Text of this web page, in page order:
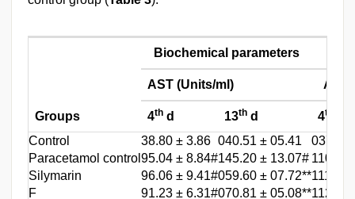
Groups
Biochemical parameters
AST (Units/ml) ALT
4th d 13th d 4th
Control
38.80 ± 3.86 040.51 ± 05.41
037.01
Paracetamol control 95.04 ± 8.84#145.20 ± 13.07# 110.55
Silymarin
96.06 ± 9.41#059.60 ± 07.72**111.80
F
91.23 ± 6.31#070.81 ± 05.08**112.46